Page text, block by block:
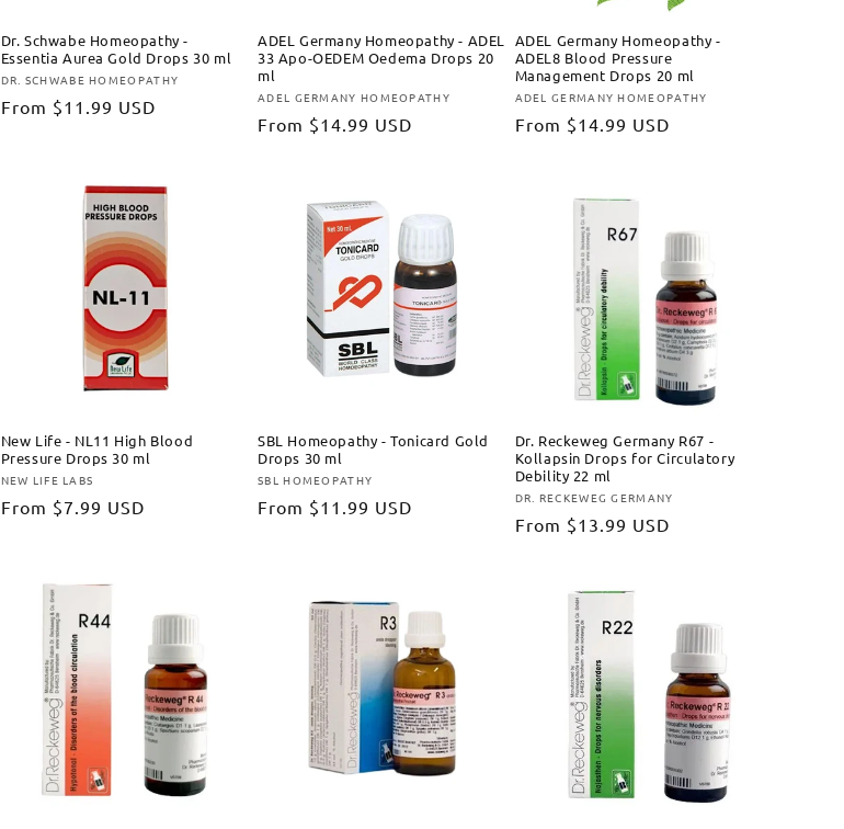
Dr. Schwabe Homeopathy -
Essentia Aurea Gold Drops 30 ml
Vendor:
DR. SCHWABE HOMEOPATHY
Regular
From $11.99 USD
ADEL Germany Homeopathy - ADEL
33 Apo-OEDEM Oedema Drops 20
ml
Vendor:
ADEL GERMANY HOMEOPATHY
Regular
From $14.99 USD
ADEL Germany Homeopathy -
ADEL8 Blood Pressure
Management Drops 20 ml
Vendor:
ADEL GERMANY HOMEOPATHY
Regular
From $14.99 USD
New Life - NL11 High Blood
Pressure Drops 30 ml
Vendor:
NEW LIFE LABS
Regular
From $7.99 USD
SBL Homeopathy - Tonicard Gold
Drops 30 ml
Vendor:
SBL HOMEOPATHY
Regular
From $11.99 USD
Dr. Reckeweg Germany R67 -
Kollapsin Drops for Circulatory
Debility 22 ml
Vendor:
DR. RECKEWEG GERMANY
Regular
From $13.99 USD